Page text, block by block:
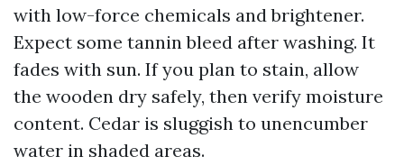
with low-force chemicals and brightener.
Expect some tannin bleed after washing. It
fades with sun. If you plan to stain, allow
the wooden dry safely, then verify moisture
content. Cedar is sluggish to unencumber
water in shaded areas.